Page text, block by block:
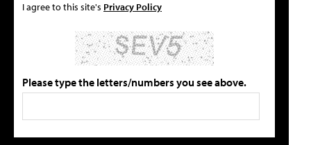
I agree to this site's Privacy Policy
Please type the letters/numbers you see above.